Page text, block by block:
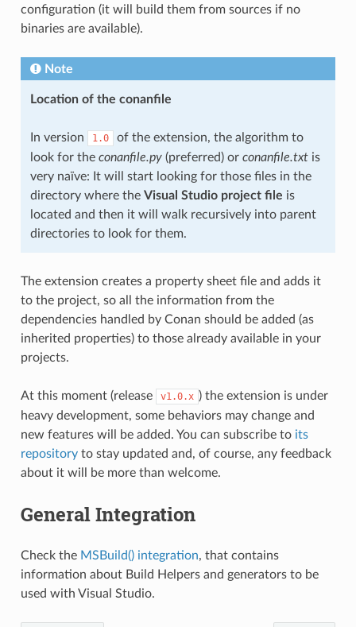
configuration (it will build them from sources if no
binaries are available).
Note
Location of the conanfile
In version 1.0
of the extension, the algorithm to
look for the conanfile.py(preferred) or conanfile.txtis
very naïve: It will start looking for those files in the
directory where the Visual Studio project file is
located and then it will walk recursively into parent
directories to look for them.
The extension creates a property sheet file and adds it
to the project, so all the information from the
dependencies handled by Conan should be added (as
inherited properties) to those already available in your
projects.
At this moment (release v1.0.x ) the extension is under
heavy development, some behaviors may change and
new features will be added. You can subscribe to its
repositoryto stay updated and, of course, any feedback
about it will be more than welcome.
General Integration
Check the MSBuild() integration, that contains
information about Build Helpers and generators to be
used with Visual Studio.